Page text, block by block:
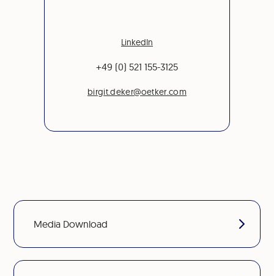
LinkedIn
+49 (0) 521 155-3125
birgit.deker@oetker.com
Media Download